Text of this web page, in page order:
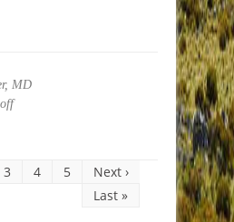
MD
3 4 5
Next ›
Last »